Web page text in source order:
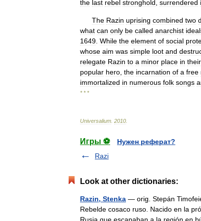
the last rebel stronghold surrendered
The Razin uprising combined two
what can only be called anarchist
1649 While the element of social
whose aim was simple loot and
relegate Razin to a minor place in their
popular hero the incarnation of a free
immortalized in numerous folk songs
* * *
Universalium 2010
Игры ⚽
Нужен реферат?
Razi
Look at other dictionaries:
Razin, Stenka — orig. Stepán
Rebelde cosaco ruso. Nacido en la